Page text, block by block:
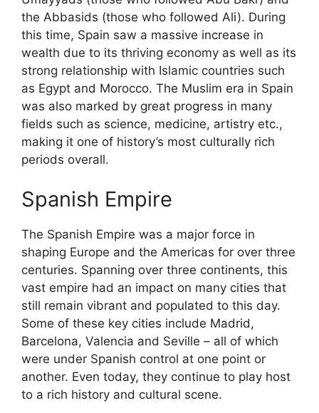
the Abbasids (those who followed Ali). During
this time, Spain saw a massive increase in
wealth due to its thriving economy as well as its
strong relationship with Islamic countries such
as Egypt and Morocco. The Muslim era in Spain
was also marked by great progress in many
fields such as science, medicine, artistry etc.,
making it one of history’s most culturally rich
periods overall.
Spanish Empire
The Spanish Empire was a major force in
shaping Europe and the Americas for over three
centuries. Spanning over three continents, this
vast empire had an impact on many cities that
still remain vibrant and populated to this day.
Some of these key cities include Madrid,
Barcelona, Valencia and Seville – all of which
were under Spanish control at one point or
another. Even today, they continue to play host
to a rich history and cultural scene.